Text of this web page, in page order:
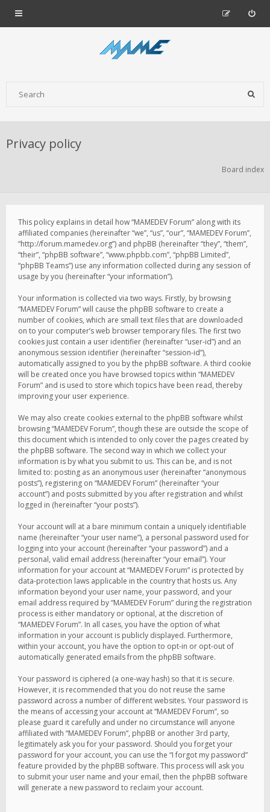
Privacy policy
Board index
This policy explains in detail how “MAMEDEV Forum” along with its
affiliated companies (hereinafter “we”, “us”, “our”, “MAMEDEV Forum”,
“http://forum.mamedev.org”) and phpBB (hereinafter “they”, “them”,
“their”, “phpBB software”, “www.phpbb.com”, “phpBB Limited”,
“phpBB Teams”) use any information collected during any session of
usage by you (hereinafter “your information”).
Your information is collected via two ways. Firstly, by browsing
“MAMEDEV Forum” will cause the phpBB software to create a
number of cookies, which are small text files that are downloaded
on to your computer’s web browser temporary files. The first two
cookies just contain a user identifier (hereinafter “user-id”) and an
anonymous session identifier (hereinafter “session-id”),
automatically assigned to you by the phpBB software. A third cookie
will be created once you have browsed topics within “MAMEDEV
Forum” and is used to store which topics have been read, thereby
improving your user experience.
We may also create cookies external to the phpBB software whilst
browsing “MAMEDEV Forum”, though these are outside the scope of
this document which is intended to only cover the pages created by
the phpBB software. The second way in which we collect your
information is by what you submit to us. This can be, and is not
limited to: posting as an anonymous user (hereinafter “anonymous
posts”), registering on “MAMEDEV Forum” (hereinafter “your
account”) and posts submitted by you after registration and whilst
logged in (hereinafter “your posts”).
Your account will at a bare minimum contain a uniquely identifiable
name (hereinafter “your user name”), a personal password used for
logging into your account (hereinafter “your password”) and a
personal, valid email address (hereinafter “your email”). Your
information for your account at “MAMEDEV Forum” is protected by
data-protection laws applicable in the country that hosts us. Any
information beyond your user name, your password, and your
email address required by “MAMEDEV Forum” during the registration
process is either mandatory or optional, at the discretion of
“MAMEDEV Forum”. In all cases, you have the option of what
information in your account is publicly displayed. Furthermore,
within your account, you have the option to opt-in or opt-out of
automatically generated emails from the phpBB software.
Your password is ciphered (a one-way hash) so that it is secure.
However, it is recommended that you do not reuse the same
password across a number of different websites. Your password is
the means of accessing your account at “MAMEDEV Forum”, so
please guard it carefully and under no circumstance will anyone
affiliated with “MAMEDEV Forum”, phpBB or another 3rd party,
legitimately ask you for your password. Should you forget your
password for your account, you can use the “I forgot my password”
feature provided by the phpBB software. This process will ask you
to submit your user name and your email, then the phpBB software
will generate a new password to reclaim your account.